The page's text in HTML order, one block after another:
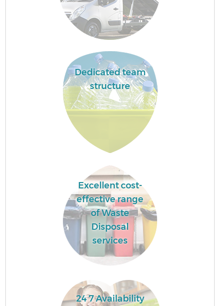
Dedicated team
structure
Excellent cost-
effective range
of Waste
Disposal
services
24 7 Availability